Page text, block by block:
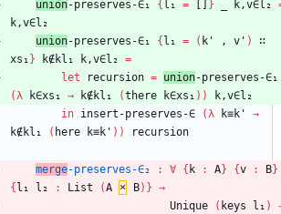
union-preserves-∈₁ { l₁ = } k,v∈l₂
k,v∈l₂
union-preserves-∈₁ { l₁ = ( k' , v' )
∷
xs₁ } k∉kl₁ k,v∈l₂ =
let
recursion = union-preserves-∈₁
(λ k∈xs₁ → k∉kl₁ (there k∈xs₁ ) )
k,v∈l₂
in insert-preserves-∈ (λ k≡k'
→
k∉kl₁
( here k≡k' ) ) recursion
merge-preserves-∈₂ : ∀ { k : A} {v : B}
{ l₁ l₂ : List (A × B) } →
Unique
( keys l₁ )